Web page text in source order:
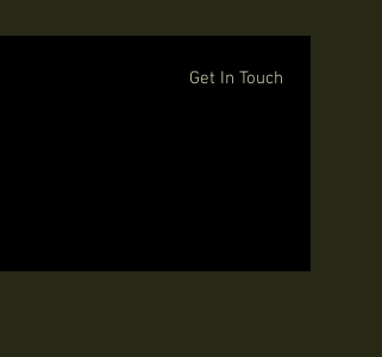
Get In Touch